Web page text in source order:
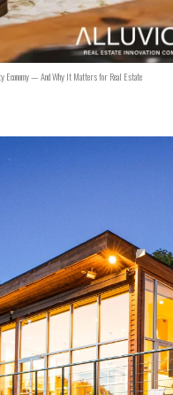
Economy — And Why It Matters for Real Estate